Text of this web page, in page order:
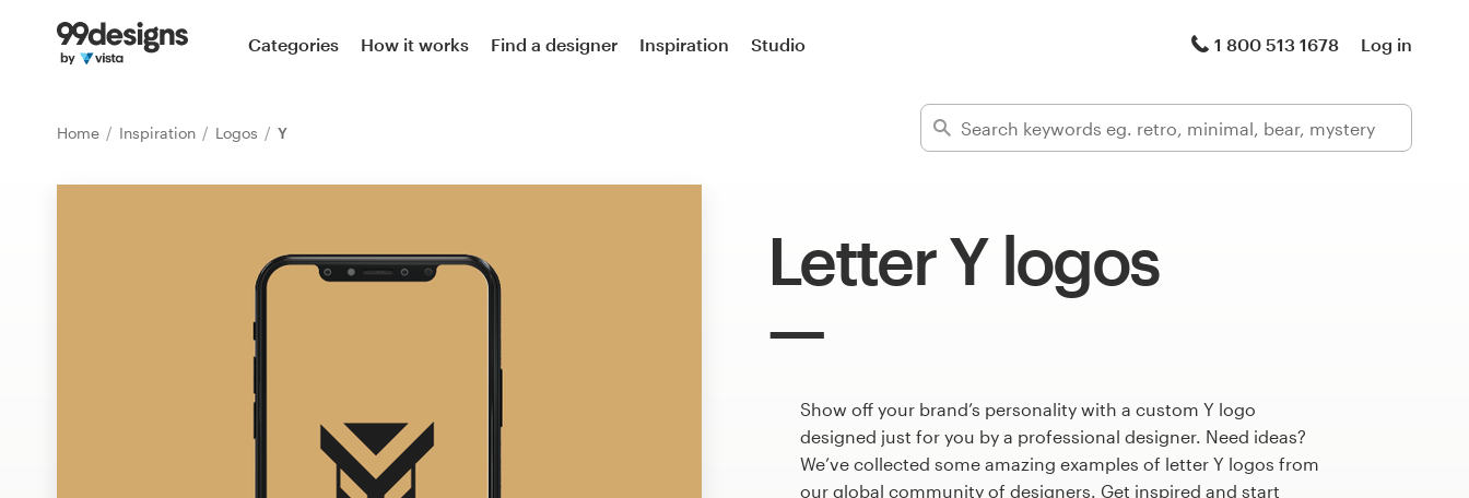
Categories How it works Find a designer Inspiration Studio 1 800 513 1678 Log in
Home Inspiration Logos Y
Letter Y logos
Show off your brand’s personality with a custom Y logo
designed just for you by a professional designer. Need ideas?
We’ve collected some amazing examples of letter Y logos from
our global community of designers. Get inspired and start
Home